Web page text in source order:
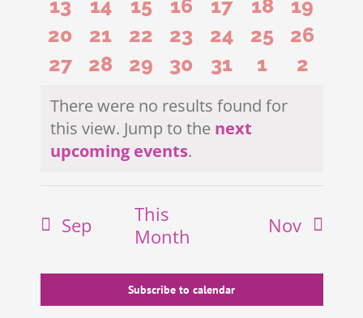
eventseventseventseventseventseventsevents
0
events
13
0
events
14
0
events
15
0
events
16
0
events
17
0
events
18
0
events
19
0
events
20
0
events
21
0
events
22
0
events
23
0
events
24
0
events
25
0
events
26
0
events
27
0
events
28
0
events
29
0
events
30
0
events
31
0
events
1
0
2
Notice
There were no results found for
this view. Jump to the next
upcoming events.
Sep
This
Month
Nov
Subscribe to calendar